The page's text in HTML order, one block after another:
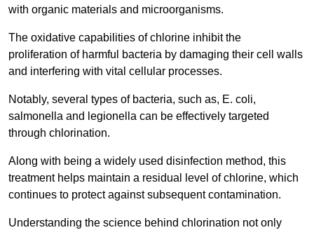
with organic materials and microorganisms.
The oxidative capabilities of chlorine inhibit the
proliferation of harmful bacteria by damaging their cell walls
and interfering with vital cellular processes.
Notably, several types of bacteria, such as, E. coli,
salmonella and legionella can be effectively targeted
through chlorination.
Along with being a widely used disinfection method, this
treatment helps maintain a residual level of chlorine, which
continues to protect against subsequent contamination.
Understanding the science behind chlorination not only